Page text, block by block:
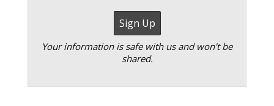
Your information is safe with us and won't be
shared.